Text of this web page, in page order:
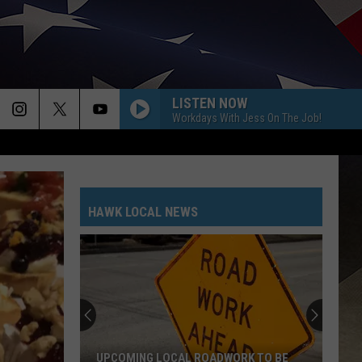
LISTEN NOW
Workdays With Jess On The Job!
HAWK LOCAL NEWS
UPCOMING LOCAL ROADWORK TO BE